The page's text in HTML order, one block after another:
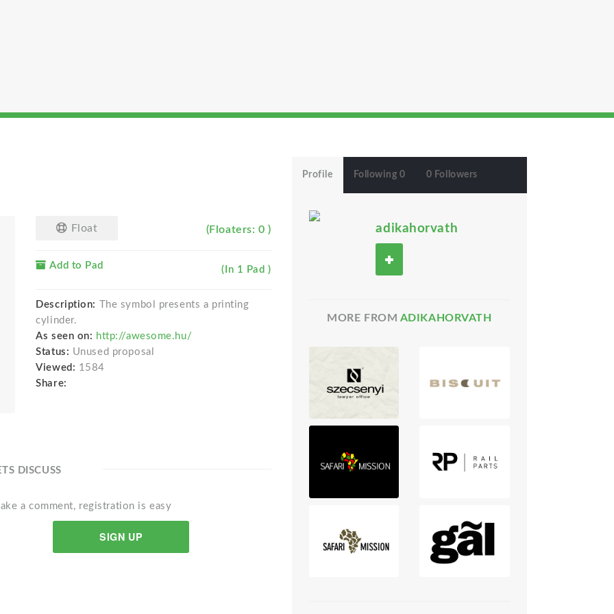
Float (Floaters: 0 )
Add to Pad (In 1 Pad )
Description:
The symbol presents a printing
cylinder.
As seen on: http://awesome.hu/
Status: Unused proposal
Viewed: 1584
Share:
DISCUSS
a comment, registration is easy
SIGN UP
Profile Following 0 0 Followers
adikahorvath
MORE FROM ADIKAHORVATH